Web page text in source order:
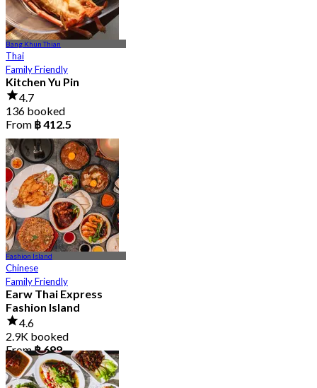
Bang Khun Thian
Thai
Family Friendly
Kitchen Yu Pin
4.7
136 booked
From ฿ 412.5
Fashion Island
Chinese
Family Friendly
Earw Thai Express
Fashion Island
4.6
2.9K booked
From฿ 699